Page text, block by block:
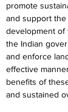
promote
and support
development of
the Indian
and enforce
effective
benefits of
and sustained